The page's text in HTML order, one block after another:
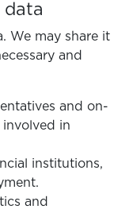
data
We may share it
and
and on-
in
institutions,
and